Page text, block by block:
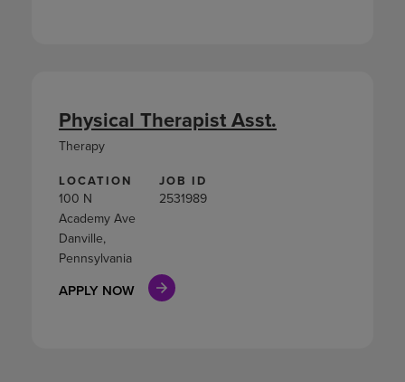
LOCATION
100 N
Academy Ave
Danville,
Pennsylvania
JOB ID
2531989
APPLY NOW
Physical Therapist Asst.
Therapy